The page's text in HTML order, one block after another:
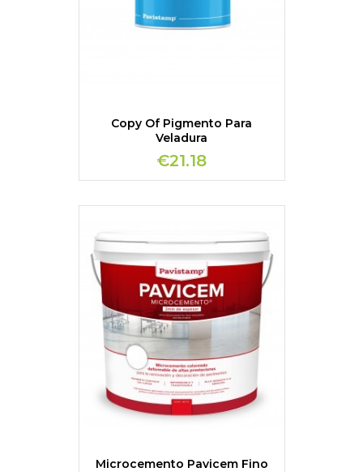
Copy Of Pigmento Para
Veladura
€21.18
Microcemento Pavicem Fino